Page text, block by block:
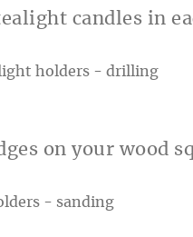
candles in
on your wood